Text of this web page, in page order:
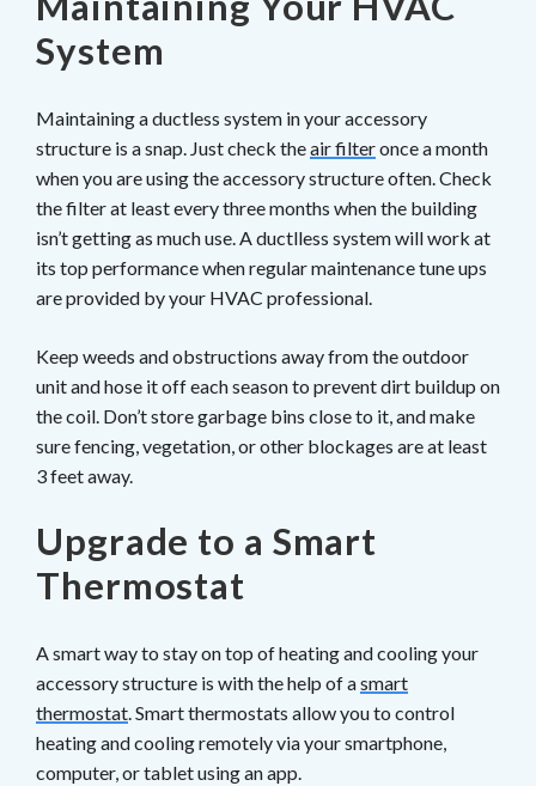
System
Maintaining a ductless system in your accessory
structure is a snap. Just check theair filteronce a month
when you are using the accessory structure often. Check
the filter at least every three months when the building
isn’t getting as much use. A ductlless system will work at
its top performance when regular maintenance tune ups
are provided by your HVAC professional.
Keep weeds and obstructions away from the outdoor
unit and hose it off each season to prevent dirt buildup on
the coil. Don’t store garbage bins close to it, and make
sure fencing, vegetation, or other blockages are at least
3 feet away.
Upgrade to a Smart
Thermostat
A smart way to stay on top of heating and cooling your
accessory structure is with the help of asmart
thermostat. Smart thermostats allow you to control
heating and cooling remotely via your smartphone,
computer, or tablet using an app.